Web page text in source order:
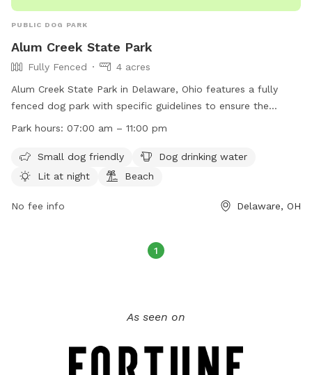
PUBLIC DOG PARK
Alum Creek State Park
Fully Fenced
4 acres
Alum Creek State Park in Delaware, Ohio features a fully
fenced dog park with specific guidelines to ensure the
safety and enjoyment of all users. Dogs must be friendly
should stay outside the fenced area. Dogs must be closely
supervised, leashed when entering and leaving, and waste
such as a small dog area, drinking water, night lighting, and a
website or contact them at (740) 548-4631 or
Park hours: 07:00 am – 11:00 pm
Small dog friendly
Dog drinking water
Lit at night
Beach
No fee info Delaware, OH
1
As seen on